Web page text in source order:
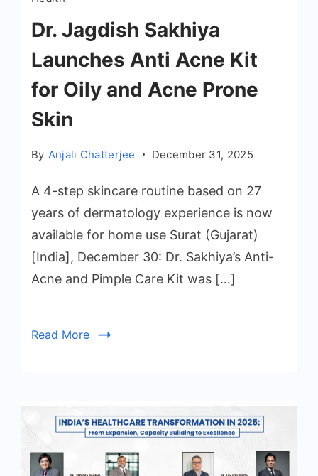
Dr. Jagdish Sakhiya
Launches Anti Acne Kit
for Oily and Acne Prone
Skin
By Anjali Chatterjee December 31, 2025
A 4-step skincare routine based on 27
years of dermatology experience is now
available for home use Surat (Gujarat)
[India], December 30: Dr. Sakhiya’s Anti-
Acne and Pimple Care Kit was […]
Read More